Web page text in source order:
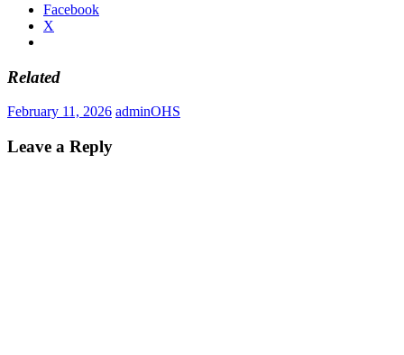
Facebook
X
Related
February 11, 2026 adminOHS
Leave a Reply